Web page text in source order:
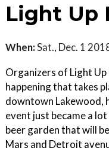
Light Up
When:Sat., Dec. 1
Organizers of Light
happening that takes
downtown Lakewood,
event just became a
beer garden that will
Mars and Detroit